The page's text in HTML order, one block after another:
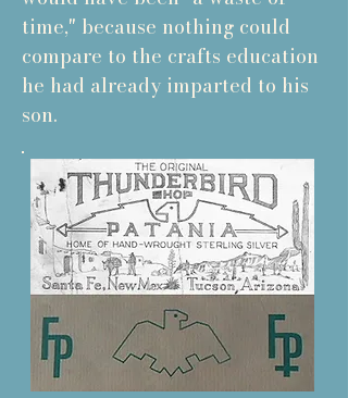
time," because nothing could
compare to the crafts education
he had already imparted to his
son.